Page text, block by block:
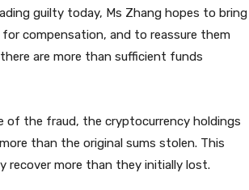
guilty today, Ms Zhang hopes to bring
compensation, and to reassure them
are more than sufficient funds
of the fraud, the cryptocurrency holdings
than the original sums stolen. This
recover more than they initially lost.